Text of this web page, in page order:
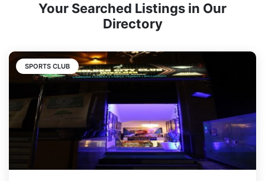
Your Searched Listings in Our
Directory
SPORTS CLUB